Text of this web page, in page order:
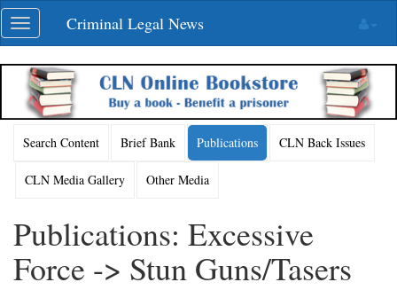
Skip
navigation
Toggle
navigation
Criminal Legal News
Search Content Brief Bank Publications CLN Back Issues
CLN Media Gallery Other Media
Publications: Excessive
Force -> Stun Guns/Tasers